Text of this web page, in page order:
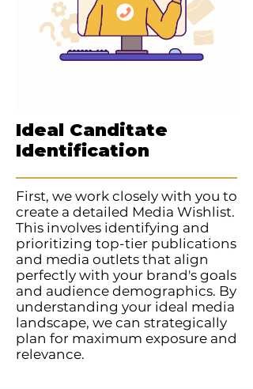
Ideal Canditate
Identification
First, we work closely with you to
create a detailed Media Wishlist.
This involves identifying and
prioritizing top-tier publications
and media outlets that align
perfectly with your brand's goals
and audience demographics. By
understanding your ideal media
landscape, we can strategically
plan for maximum exposure and
relevance.